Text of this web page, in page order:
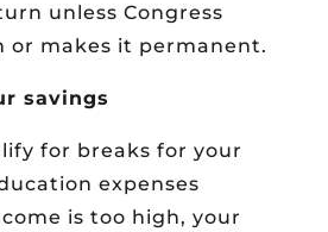
unless Congress
or makes it permanent.
savings
for breaks for your
expenses
is too high, your